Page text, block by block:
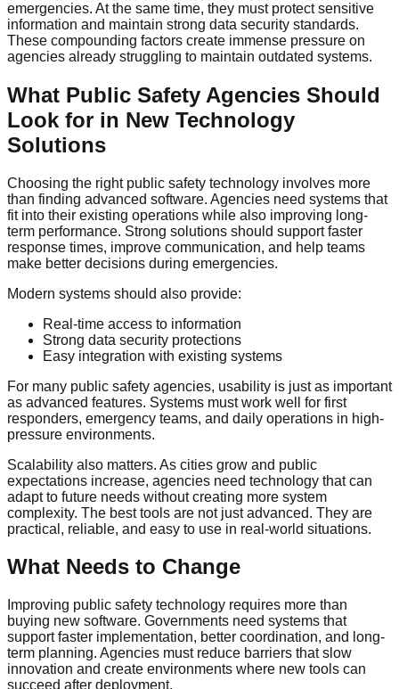
emergencies. At the same time, they must protect sensitive
information and maintain strong data security standards.
These compounding factors create immense pressure on
agencies already struggling to maintain outdated systems.
What Public Safety Agencies Should
Look for in New Technology
Solutions
Choosing the right public safety technology involves more
than finding advanced software. Agencies need systems that
fit into their existing operations while also improving long-
term performance. Strong solutions should support faster
response times, improve communication, and help teams
make better decisions during emergencies.
Modern systems should also provide:
Real-time access to information
Strong data security protections
Easy integration with existing systems
For many public safety agencies, usability is just as important
as advanced features. Systems must work well for first
responders, emergency teams, and daily operations in high-
pressure environments.
Scalability also matters. As cities grow and public
expectations increase, agencies need technology that can
adapt to future needs without creating more system
complexity. The best tools are not just advanced. They are
practical, reliable, and easy to use in real-world situations.
What Needs to Change
Improving public safety technology requires more than
buying new software. Governments need systems that
support faster implementation, better coordination, and long-
term planning. Agencies must reduce barriers that slow
innovation and create environments where new tools can
succeed after deployment.